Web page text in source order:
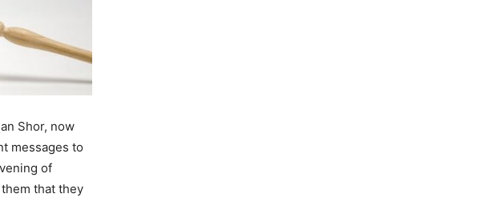
Shor, now
messages to
of
that they